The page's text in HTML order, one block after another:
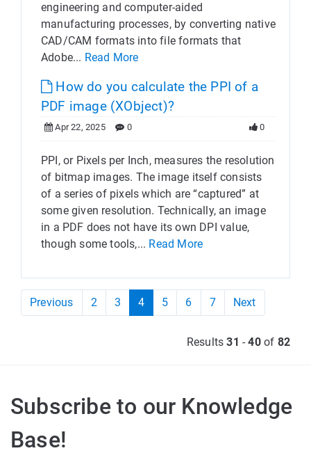
engineering and computer-aided
manufacturing processes, by converting native
CAD/CAM formats into file formats that
Adobe... Read More
How do you calculate the PPI of a
PDF image (XObject)?
Apr 22, 2025 0 0
PPI, or Pixels per Inch, measures the resolution
of bitmap images. The image itself consists
of a series of pixels which are “captured” at
some given resolution. Technically, an image
in a PDF does not have its own DPI value,
though some tools,... Read More
Previous 2 3 4 5 6 7 Next
Results31 -40of 82
Subscribe to our Knowledge
Base!